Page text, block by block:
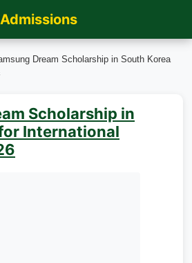
Admissions
Dream Scholarship in South Korea
Scholarship in
International